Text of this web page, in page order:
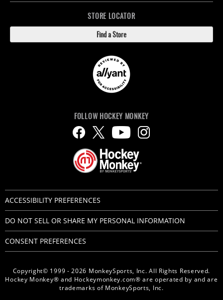
STORE LOCATOR
Find a Store
Copyright© 1999 - 2026 MonkeySports, Inc. All Rights Reserved.
Hockey Monkey® and Hockeymonkey.com® are operated by and are
trademarks of MonkeySports, Inc.
FOLLOW HOCKEY MONKEY
ACCESSIBILITY PREFERENCES
DO NOT SELL OR SHARE MY PERSONAL INFORMATION
CONSENT PREFERENCES